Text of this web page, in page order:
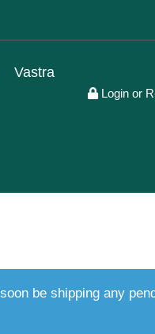
Vastra
Login or
be shipping any